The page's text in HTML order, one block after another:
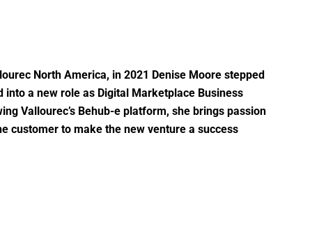
North America, in 2021 Denise Moore stepped
a new role as Digital Marketplace Business
Vallourec’s Behub-e platform, she brings passion
customer to make the new venture a success